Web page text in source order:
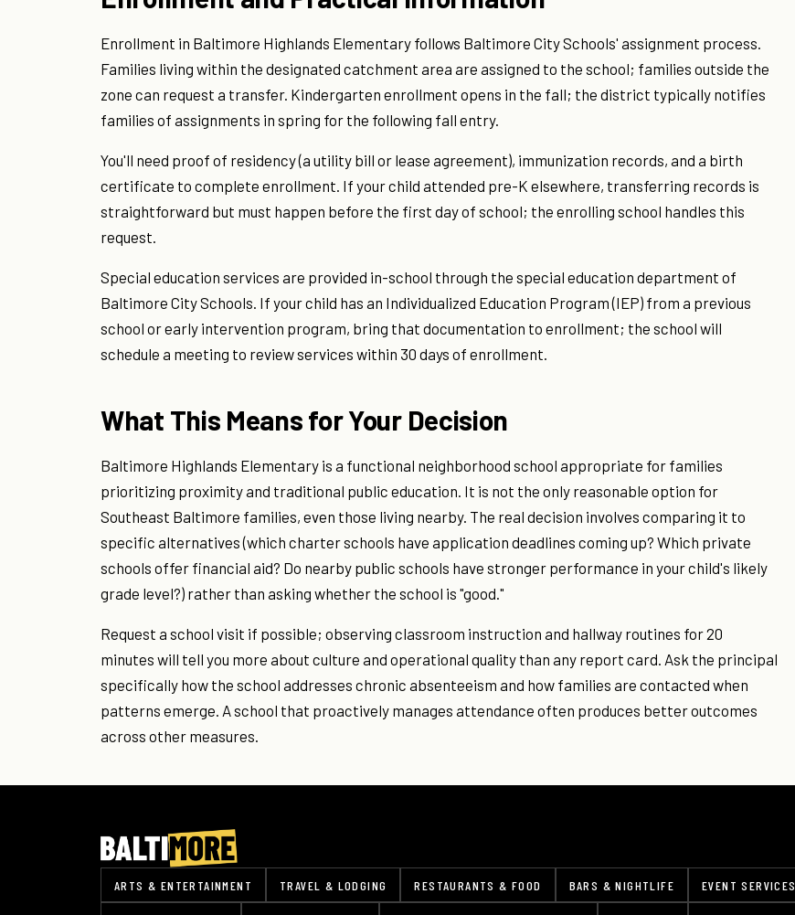
Enrollment in Baltimore Highlands Elementary follows Baltimore City Schools' assignment process.
Families living within the designated catchment area are assigned to the school; families outside the
zone can request a transfer. Kindergarten enrollment opens in the fall; the district typically notifies
families of assignments in spring for the following fall entry.
You'll need proof of residency (a utility bill or lease agreement), immunization records, and a birth
certificate to complete enrollment. If your child attended pre-K elsewhere, transferring records is
straightforward but must happen before the first day of school; the enrolling school handles this
request.
Special education services are provided in-school through the special education department of
Baltimore City Schools. If your child has an Individualized Education Program (IEP) from a previous
school or early intervention program, bring that documentation to enrollment; the school will
schedule a meeting to review services within 30 days of enrollment.
What This Means for Your Decision
Baltimore Highlands Elementary is a functional neighborhood school appropriate for families
prioritizing proximity and traditional public education. It is not the only reasonable option for
Southeast Baltimore families, even those living nearby. The real decision involves comparing it to
specific alternatives (which charter schools have application deadlines coming up? Which private
schools offer financial aid? Do nearby public schools have stronger performance in your child's likely
grade level?) rather than asking whether the school is "good."
Request a school visit if possible; observing classroom instruction and hallway routines for 20
minutes will tell you more about culture and operational quality than any report card. Ask the principal
specifically how the school addresses chronic absenteeism and how families are contacted when
patterns emerge. A school that proactively manages attendance often produces better outcomes
across other measures.
ARTS & ENTERTAINMENT TRAVEL & LODGING RESTAURANTS & FOOD BARS & NIGHTLIFE EVENT SERVICES